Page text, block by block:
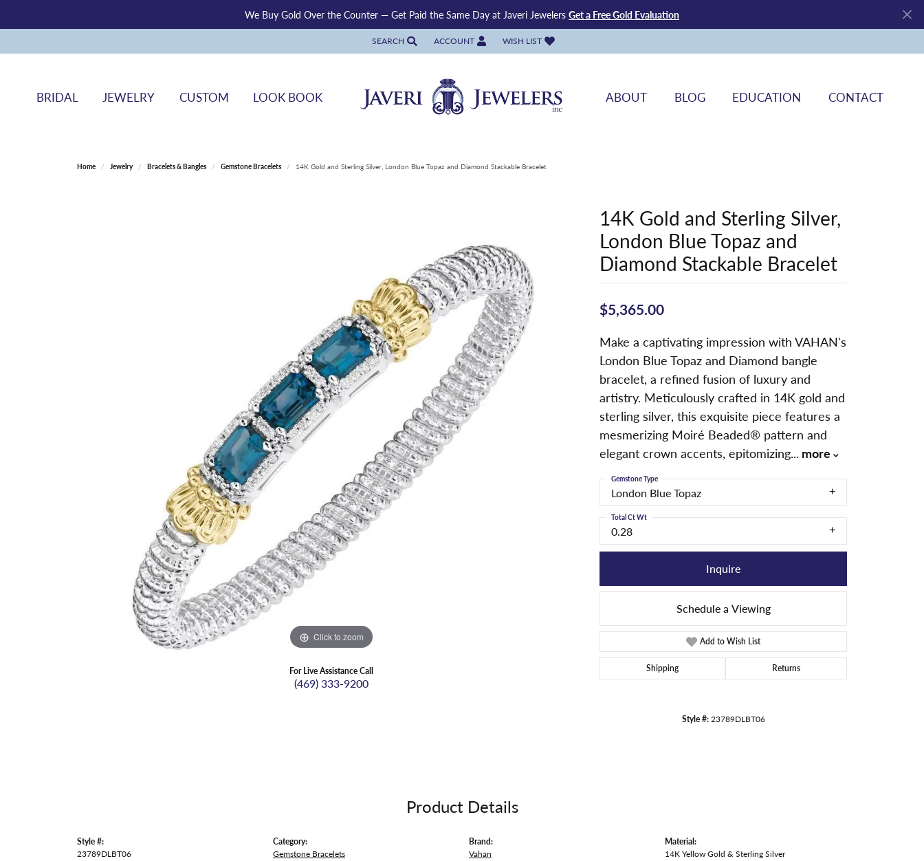
We Buy Gold Over the Counter — Get Paid the Same Day at Javeri Jewelers Get a Free Gold Evaluation
SEARCH
TOGGLE TOOLBAR SEARCH MENU
ACCOUNT
TOGGLE MY ACCOUNT MENU
WISH LIST
TOGGLE MY WISH LIST
BRIDAL JEWELRY CUSTOM LOOK BOOK ABOUT BLOG EDUCATION CONTACT
Home Jewelry Bracelets & Bangles Gemstone Bracelets 14K Gold and Sterling Silver, London Blue Topaz and Diamond Stackable Bracelet
Click to zoom
For Live Assistance Call
(469) 333-9200
14K Gold and Sterling Silver,
London Blue Topaz and
Diamond Stackable Bracelet
$5,365.00
Make a captivating impression with VAHAN's
London Blue Topaz and Diamond bangle
bracelet, a refined fusion of luxury and
artistry. Meticulously crafted in 14K gold and
sterling silver, this exquisite piece features a
mesmerizing Moiré Beaded® pattern and
elegant crown accents, epitomizing... more
London Blue Topaz
Gemstone Type
0.28
Total Ct Wt
Inquire
Schedule a Viewing
Add to Wish List
Shipping Returns
Style #:23789DLBT06
Product Details
Style #:
23789DLBT06
Category:
Gemstone Bracelets
Brand:
Vahan
Material:
14K Yellow Gold & Sterling Silver